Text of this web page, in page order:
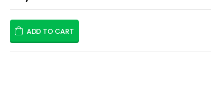
ADD TO CART